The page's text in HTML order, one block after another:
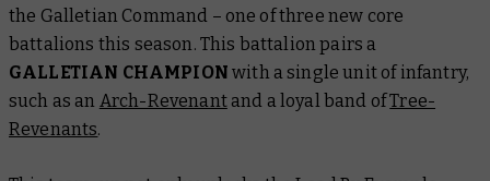
the Galletian Command – one of three new core
battalions this season. This battalion pairs a
GALLETIAN CHAMPIONwith a single unit of infantry,
such as an Arch-Revenantand a loyal band ofTree-
Revenants.